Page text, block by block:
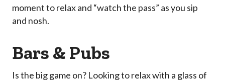
moment to relax and “watch the pass” as you sip
and nosh.
Bars & Pubs
Is the big game on? Looking to relax with a glass of